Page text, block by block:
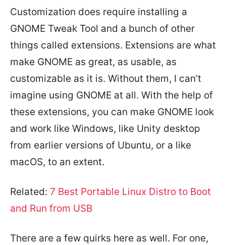
Customization does require installing a
GNOME Tweak Tool and a bunch of other
things called extensions. Extensions are what
make GNOME as great, as usable, as
customizable as it is. Without them, I can’t
imagine using GNOME at all. With the help of
these extensions, you can make GNOME look
and work like Windows, like Unity desktop
from earlier versions of Ubuntu, or a like
macOS, to an extent.
Related: 7 Best Portable Linux Distro to Boot
and Run from USB
There are a few quirks here as well. For one,